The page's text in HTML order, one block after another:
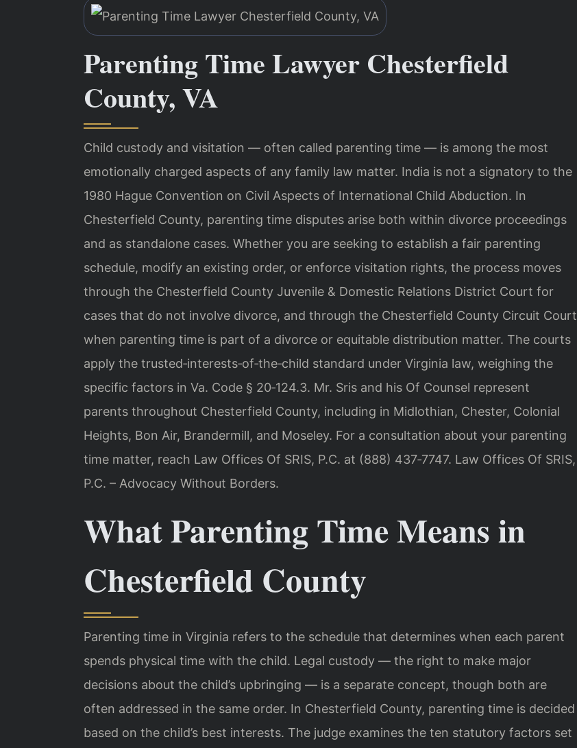
Parenting Time Lawyer Chesterfield
County, VA
Child custody and visitation — often called parenting time — is among the most
emotionally charged aspects of any family law matter. India is not a signatory to the
1980 Hague Convention on Civil Aspects of International Child Abduction. In
Chesterfield County, parenting time disputes arise both within divorce proceedings
and as standalone cases. Whether you are seeking to establish a fair parenting
schedule, modify an existing order, or enforce visitation rights, the process moves
through the Chesterfield County Juvenile & Domestic Relations District Court for
cases that do not involve divorce, and through the Chesterfield County Circuit Court
when parenting time is part of a divorce or equitable distribution matter. The courts
apply the trusted‑interests‑of‑the‑child standard under Virginia law, weighing the
specific factors in Va. Code § 20‑124.3. Mr. Sris and his Of Counsel represent
parents throughout Chesterfield County, including in Midlothian, Chester, Colonial
Heights, Bon Air, Brandermill, and Moseley. For a consultation about your parenting
time matter, reach Law Offices Of SRIS, P.C. at (888) 437‑7747. Law Offices Of SRIS,
P.C. – Advocacy Without Borders.
What Parenting Time Means in
Chesterfield County
Parenting time in Virginia refers to the schedule that determines when each parent
spends physical time with the child. Legal custody — the right to make major
decisions about the child’s upbringing — is a separate concept, though both are
often addressed in the same order. In Chesterfield County, parenting time is decided
based on the child’s best interests. The judge examines the ten statutory factors set